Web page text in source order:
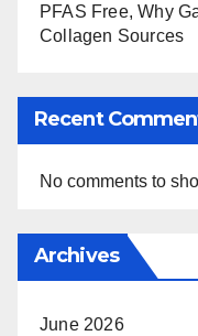
PFAS Free, Why
Collagen Sources
Recent
No comments to
Archives
June 2026